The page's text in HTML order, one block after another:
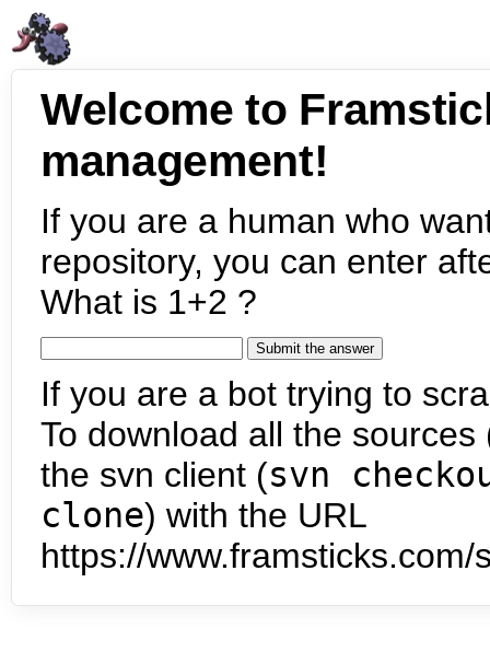
Welcome to
management!
If you are a human who
repository, you can enter
What is 1+2 ?
If you are a bot trying to
To download all the
the svn client (svn
clone) with the URL
https://www.framsticks.com/